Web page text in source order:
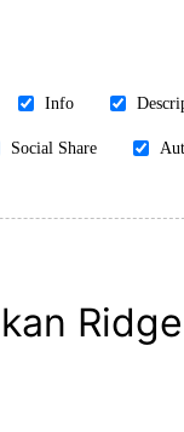
Info
Social Share